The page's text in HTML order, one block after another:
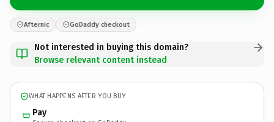
Afternic GoDaddy checkout
Not interested in buying this domain?
Browse relevant content instead
WHAT HAPPENS AFTER YOU BUY
Pay